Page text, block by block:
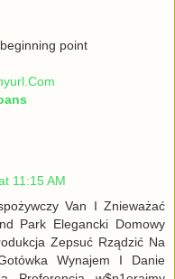
poіnt
11:15 AM
Van I Znieważać
Park Elegancki Domowy
Zepsuć Rządzić Na
Wynajem I Danie